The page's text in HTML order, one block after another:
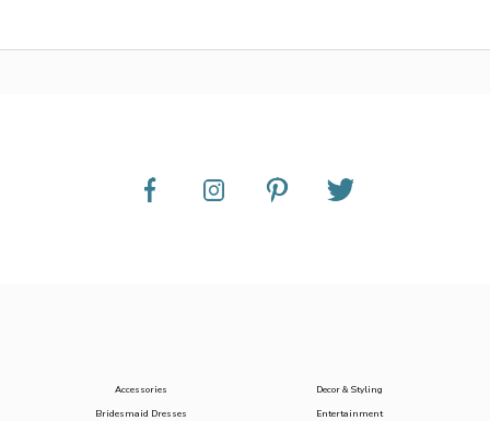
Accessories
Bridesmaid Dresses
Decor & Styling
Entertainment